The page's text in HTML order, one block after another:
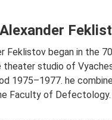
Feklistov began in the
theater studio of
1975–1977. he
Faculty of Defectology.